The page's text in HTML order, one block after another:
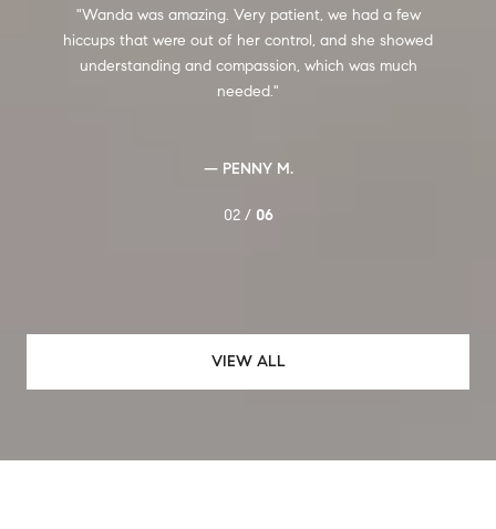
Wanda was amazing. Very patient, we had a few
hiccups that were out of her control, and she showed
understanding and compassion, which was much
needed.
— PENNY M.
02 / 06
VIEW ALL